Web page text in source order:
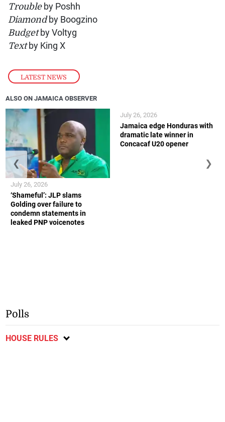
LATEST NEWS
Troubleby Poshh
Diamondby Boogzino
Budgetby Voltyg
Textby King X
ALSO ON JAMAICA OBSERVER
‘Shameful’: JLP slams
Golding over failure to
condemn statements in
leaked PNP voicenotes
July 26, 2026
Jamaica edge Honduras with
dramatic late winner in
Concacaf U20 opener
July 26, 2026
❮ ❯
Polls
HOUSE RULES